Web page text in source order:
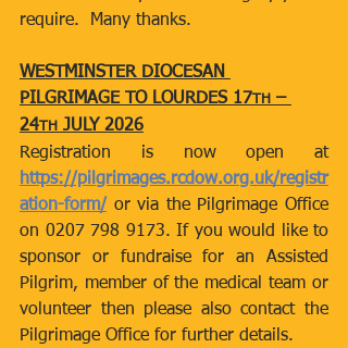
require.  Many thanks.
WESTMINSTER DIOCESAN
PILGRIMAGE TO LOURDES 17TH –
24TH JULY 2026
Registration is now open at
https://pilgrimages.rcdow.org.uk/registr
ation-form/ or via the Pilgrimage Office
on 0207 798 9173. If you would like to
sponsor or fundraise for an Assisted
Pilgrim, member of the medical team or
volunteer then please also contact the
Pilgrimage Office for further details.